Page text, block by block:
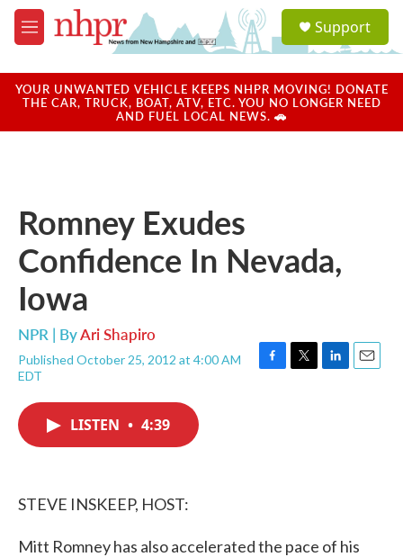
Skip to main content
M
e
u
a
u
Support
YOUR UNWANTED VEHICLE KEEPS NHPR MOVING! DONATE
THE CAR, TRUCK, BOAT, ATV, ETC. YOU NO LONGER NEED
AND FUEL LOCAL NEWS. 🚗
Romney Exudes
Confidence In Nevada,
Iowa
NPR | ByAri Shapiro
Published October 25, 2012 at 4:00 AM
EDT
F
T
L
E
LISTEN • 4:39
STEVE INSKEEP, HOST:
Mitt Romney has also accelerated the pace of his